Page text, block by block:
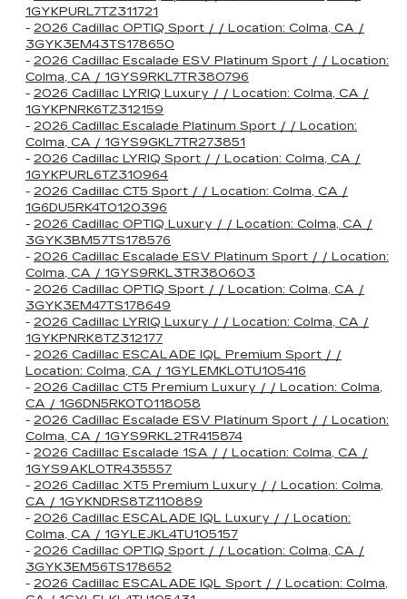
1GYKPURL7TZ311721
- 2026 Cadillac OPTIQ Sport / / Location: Colma, CA /
3GYK3EM43TS178650
- 2026 Cadillac Escalade ESV Platinum Sport / / Location:
Colma, CA / 1GYS9RKL7TR380796
- 2026 Cadillac LYRIQ Luxury / / Location: Colma, CA /
1GYKPNRK6TZ312159
- 2026 Cadillac Escalade Platinum Sport / / Location:
Colma, CA / 1GYS9GKL7TR273851
- 2026 Cadillac LYRIQ Sport / / Location: Colma, CA /
1GYKPURL6TZ310964
- 2026 Cadillac CT5 Sport / / Location: Colma, CA /
1G6DU5RK4T0120396
- 2026 Cadillac OPTIQ Luxury / / Location: Colma, CA /
3GYK3BM57TS178576
- 2026 Cadillac Escalade ESV Platinum Sport / / Location:
Colma, CA / 1GYS9RKL3TR380603
- 2026 Cadillac OPTIQ Sport / / Location: Colma, CA /
3GYK3EM47TS178649
- 2026 Cadillac LYRIQ Luxury / / Location: Colma, CA /
1GYKPNRK8TZ312177
- 2026 Cadillac ESCALADE IQL Premium Sport / /
Location: Colma, CA / 1GYLEMKL0TU105416
- 2026 Cadillac CT5 Premium Luxury / / Location: Colma,
CA / 1G6DN5RK0T0118058
- 2026 Cadillac Escalade ESV Platinum Sport / / Location:
Colma, CA / 1GYS9RKL2TR415874
- 2026 Cadillac Escalade 1SA / / Location: Colma, CA /
1GYS9AKL0TR435557
- 2026 Cadillac XT5 Premium Luxury / / Location: Colma,
CA / 1GYKNDRS8TZ110889
- 2026 Cadillac ESCALADE IQL Luxury / / Location:
Colma, CA / 1GYLEJKL4TU105157
- 2026 Cadillac OPTIQ Sport / / Location: Colma, CA /
3GYK3EM56TS178652
- 2026 Cadillac ESCALADE IQL Sport / / Location: Colma,